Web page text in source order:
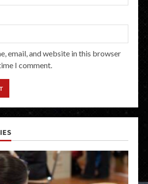
email, and website in this browser
I comment.